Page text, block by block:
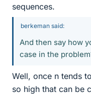
sequences.
berkeman said:
And then say how
case in the
Well, once n tends
so high that can be